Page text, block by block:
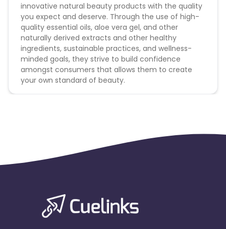
innovative natural beauty products with the quality
you expect and deserve. Through the use of high-
quality essential oils, aloe vera gel, and other
naturally derived extracts and other healthy
ingredients, sustainable practices, and wellness-
minded goals, they strive to build confidence
amongst consumers that allows them to create
your own standard of beauty.